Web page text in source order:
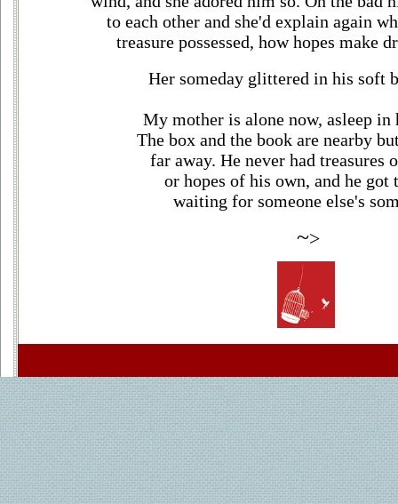
to each other and she'd explain again
treasure possessed, how hopes make
Her someday glittered in his soft
My mother is alone now, asleep in
The box and the book are nearby
far away. He never had treasures
or hopes of his own, and he got
waiting for someone else's
~>